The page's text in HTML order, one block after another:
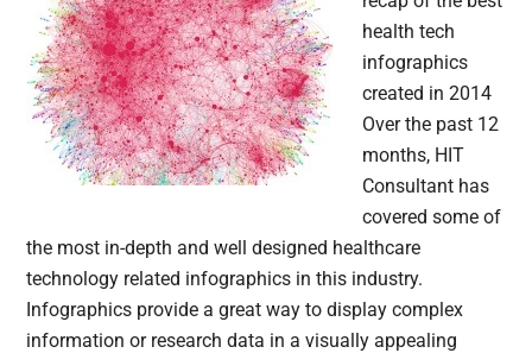
health tech
infographics
created in 2014
Over the past 12
months, HIT
Consultant has
covered some of
the most in-depth and well designed healthcare
technology related infographics in this industry.
Infographics provide a great way to display complex
information or research data in a visually appealing